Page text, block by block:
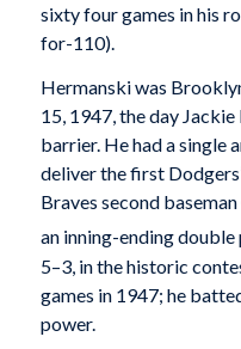
sixty four games in his
for-110).
Hermanski was
15, 1947, the day
barrier. He had a single
deliver the first
Braves second
an inning-ending double
5–3, in the historic
games in 1947; he
power.